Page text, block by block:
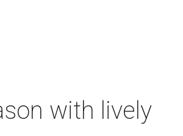
with lively